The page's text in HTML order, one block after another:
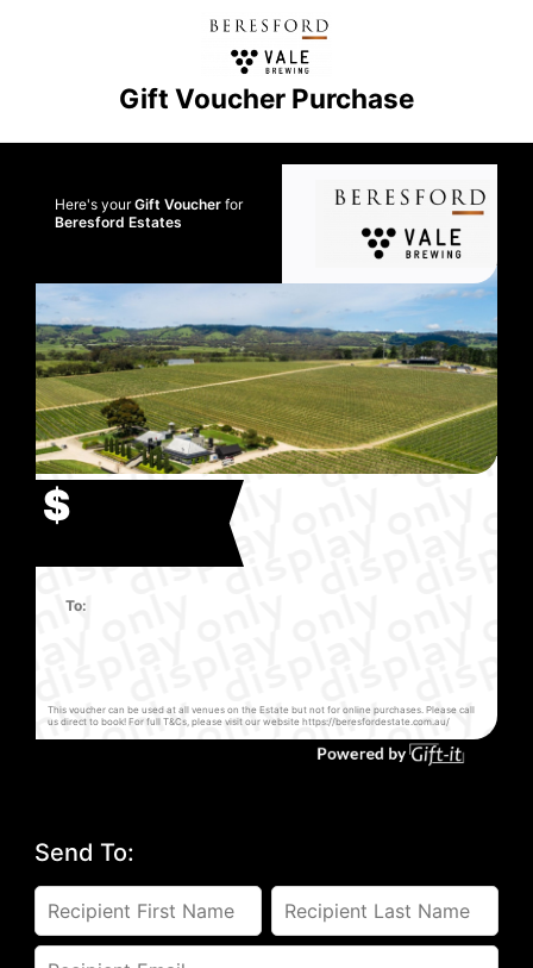
Gift Voucher Purchase
Here's yourGift Voucher for
Beresford Estates
$
To:
This voucher can be used at all venues on the Estate but not for online purchases. Please call
us direct to book! For full T&Cs, please visit our website https://beresfordestate.com.au/
Send To: